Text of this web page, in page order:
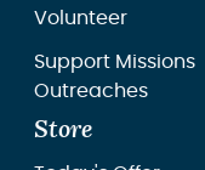
Volunteer
Support Missions
Outreaches
Store